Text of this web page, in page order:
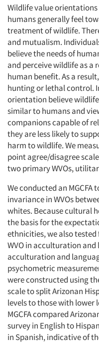
Wildlife value orientations
humans generally feel
treatment of wildlife.
and mutualism.
believe the needs of
and perceive wildlife as a
human benefit. As a
hunting or lethal control.
orientation believe
similar to humans and
companions capable of
they are less likely to
harm to wildlife. We
point agree/disagree
two primary WVOs,
We conducted an
invariance in WVOs
whites. Because cultural
the basis for the
ethnicities, we also
WVO in acculturation
acculturation and
psychometric
were constructed using
scale to split Arizonan
levels to those with lower
MGCFA compared
survey in English to
in Spanish, indicative of